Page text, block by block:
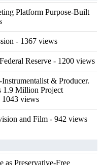
Platform Purpose-Built
- 1367 views
Reserve - 1200 views
& Producer.
Million Project
1043 views
and Film - 942 views
Preservative-Free